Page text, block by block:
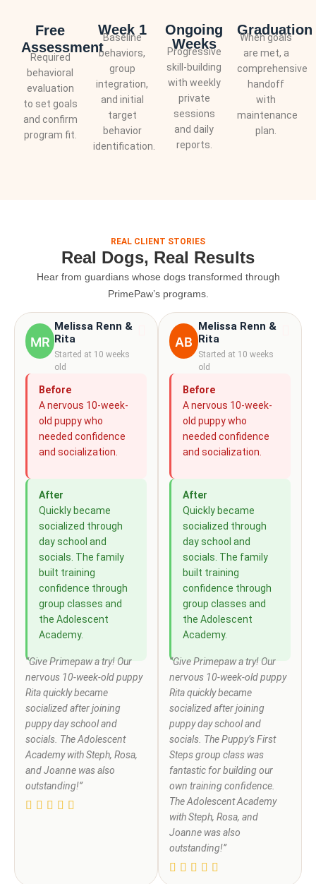
Free
Assessment
Required
behavioral
evaluation
to set goals
and confirm
program fit.
Week 1
Baseline
behaviors,
group
integration,
and initial
target
behavior
identification.
Ongoing
Weeks
Progressive
skill-building
with weekly
private
sessions
and daily
reports.
Graduation
When goals
are met, a
comprehensive
handoff
with
maintenance
plan.
REAL CLIENT STORIES
Real Dogs, Real Results
Hear from guardians whose dogs transformed through
PrimePaw’s programs.
MR
Melissa Renn &
Rita
Started at 10 weeks
old
Before
A nervous 10-week-
old puppy who
needed confidence
and socialization.
After
Quickly became
socialized through
day school and
socials. The family
built training
confidence through
group classes and
the Adolescent
Academy.
“Give Primepaw a try! Our
nervous 10-week-old puppy
Rita quickly became
socialized after joining
puppy day school and
socials. The Adolescent
Academy with Steph, Rosa,
and Joanne was also
outstanding!”
AB
Melissa Renn &
Rita
Started at 10 weeks
old
Before
A nervous 10-week-
old puppy who
needed confidence
and socialization.
After
Quickly became
socialized through
day school and
socials. The family
built training
confidence through
group classes and
the Adolescent
Academy.
“Give Primepaw a try! Our
nervous 10-week-old puppy
Rita quickly became
socialized after joining
puppy day school and
socials. The Puppy’s First
Steps group class was
fantastic for building our
own training confidence.
The Adolescent Academy
with Steph, Rosa, and
Joanne was also
outstanding!”